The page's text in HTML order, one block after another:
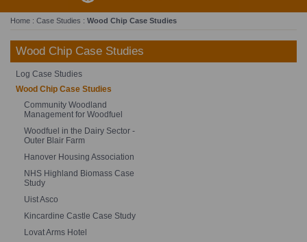
Home : Case Studies : Wood Chip Case Studies
Wood Chip Case Studies
Log Case Studies
Wood Chip Case Studies
Community Woodland
Management for Woodfuel
Woodfuel in the Dairy Sector -
Outer Blair Farm
Hanover Housing Association
NHS Highland Biomass Case
Study
Uist Asco
Kincardine Castle Case Study
Lovat Arms Hotel